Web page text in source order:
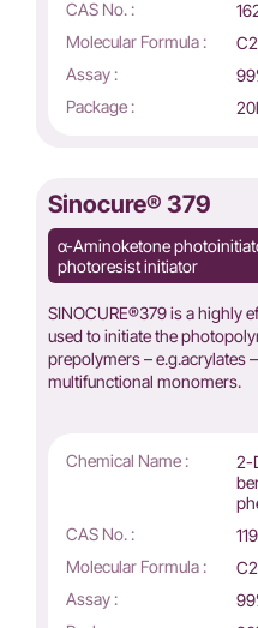
CAS No. :
Molecular Formula :
Assay :
Package :
Sinocure® 379
α-Aminoketone
photoresist initiator
SINOCURE®379 is a highly
used to initiate the
prepolymers – e.g.acrylates
multifunctional monomers.
Chemical Name :
2-
CAS No. :
Molecular Formula :
Assay :